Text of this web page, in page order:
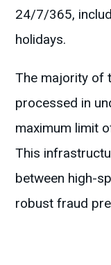
24/7/365,
holidays.
The majority of
processed in
maximum limit
This
between high-
robust fraud